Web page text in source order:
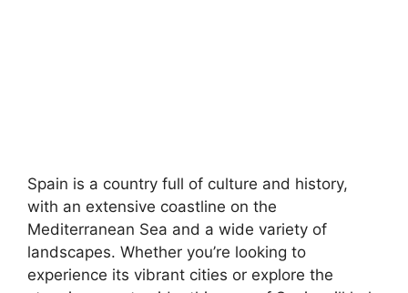
Spain is a country full of culture and history,
with an extensive coastline on the
Mediterranean Sea and a wide variety of
landscapes. Whether you’re looking to
experience its vibrant cities or explore the